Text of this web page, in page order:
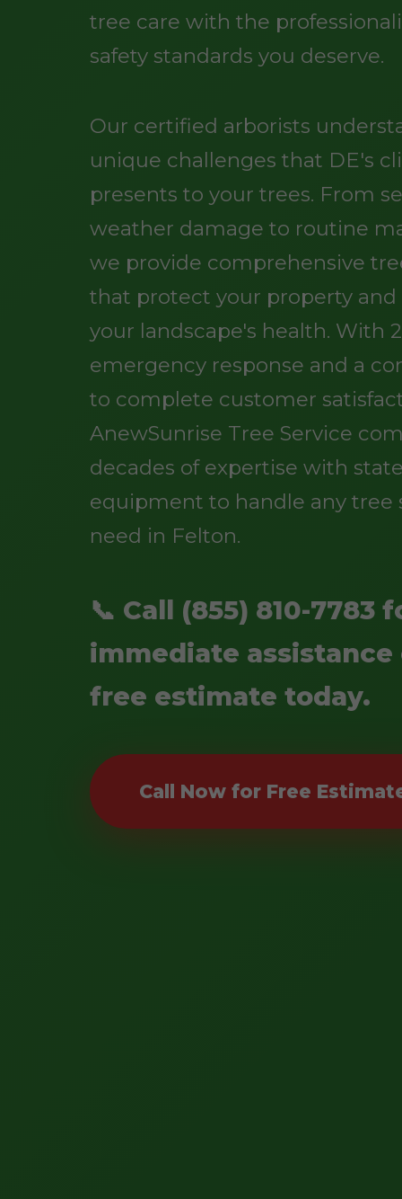
tree care with the
safety standards you deserve.
Our certified arborists
unique challenges that DE's
presents to your trees. From
weather damage to routine
we provide comprehensive
that protect your property and
your landscape's health. With
emergency response and a
to complete customer
AnewSunrise Tree Service
decades of expertise with
equipment to handle any tree
need in Felton.
📞 Call (855) 810-7783
immediate assistance
free estimate today.
Call Now for Free